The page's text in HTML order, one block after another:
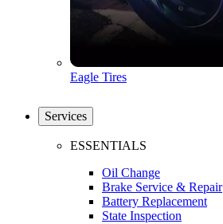
Eagle Tires
Services
ESSENTIALS
Oil Change
Brake Service & Repair
Battery Replacement
State Inspection